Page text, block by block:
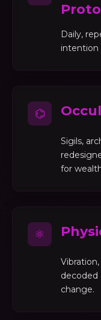
Daily,
intention
⌬
Sigils,
for
⚛
decoded
change.